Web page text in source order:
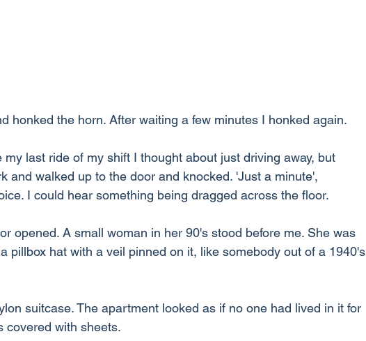
honked the horn. After waiting a few minutes I honked again.
last ride of my shift I thought about just driving away, but
and walked up to the door and knocked. 'Just a minute',
I could hear something being dragged across the floor.
opened. A small woman in her 90's stood before me. She was
pillbox hat with a veil pinned on it, like somebody out of a 1940's
suitcase. The apartment looked as if no one had lived in it for
covered with sheets.